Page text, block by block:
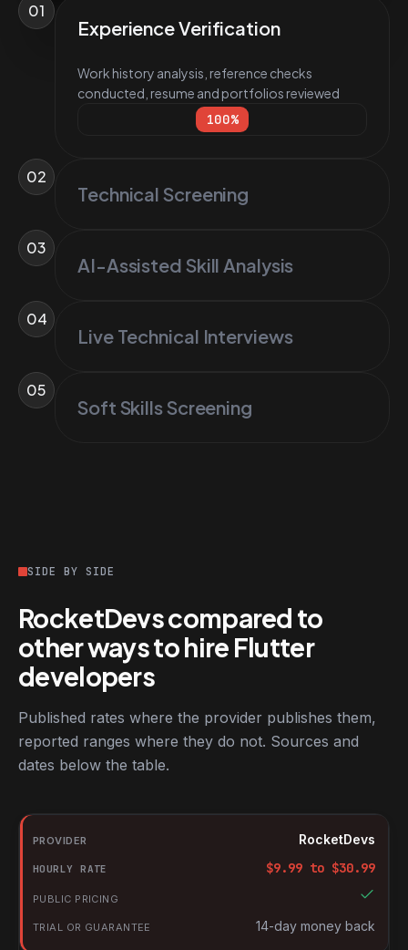
01
Experience Verification
Work history analysis, reference checks
conducted, resume and portfolios reviewed
100%
02
Technical Screening
03
AI-Assisted Skill Analysis
04
Live Technical Interviews
05
Soft Skills Screening
SIDE BY SIDE
RocketDevs compared to
other ways to hire Flutter
developers
Published rates where the provider publishes them,
reported ranges where they do not. Sources and
dates below the table.
RocketDevs compared with other platforms for hiring Flutter
Provider
Hourly rate
Public pricing
Trial or guarantee
RocketDevs
$9.99 to $30.99
14-day money back